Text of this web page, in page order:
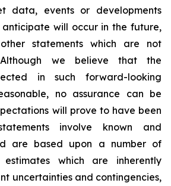
data, events or developments
will occur in the future,
statements which are not
we believe that the
in such forward-looking
no assurance can be
will prove to have been
involve known and
are based upon a number of
estimates which are inherently
uncertainties and contingencies,